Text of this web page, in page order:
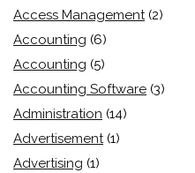
Access Management (2)
Accounting (6)
Accounting (5)
Accounting Software (3)
Administration (14)
Advertisement (1)
Advertising (1)